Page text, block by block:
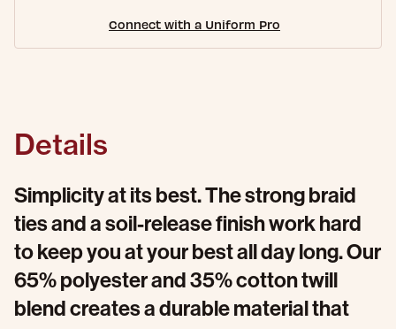
Connect with a Uniform Pro
Details
Simplicity at its best. The strong braid
ties and a soil-release finish work hard
to keep you at your best all day long. Our
65% polyester and 35% cotton twill
blend creates a durable material that